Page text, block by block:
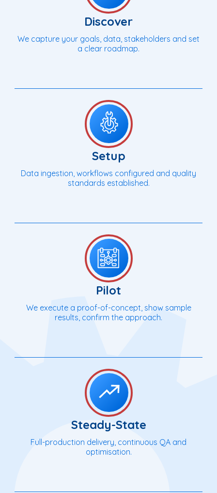
Discover
We capture your goals, data, stakeholders and set
a clear roadmap.
Setup
Data ingestion, workflows configured and quality
standards established.
Pilot
We execute a proof-of-concept, show sample
results, confirm the approach.
Steady-State
Full-production delivery, continuous QA and
optimisation.